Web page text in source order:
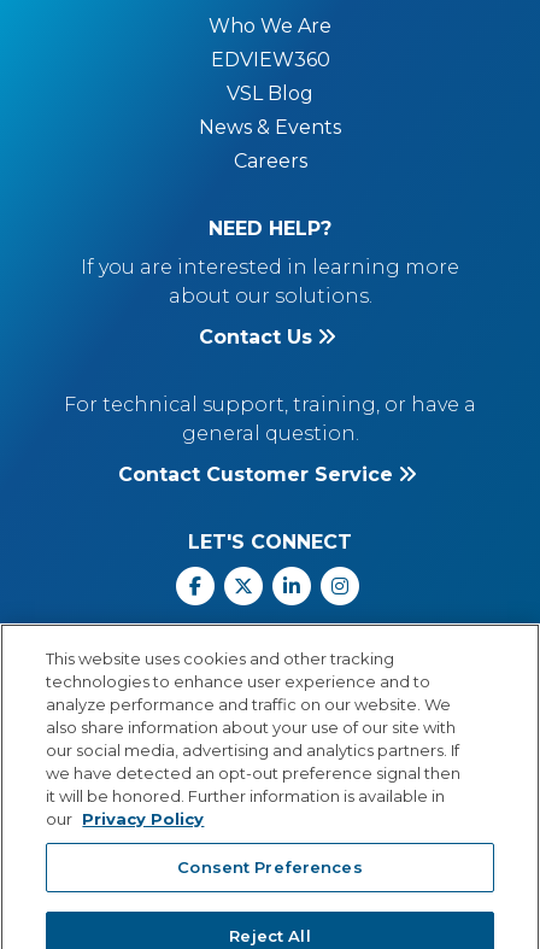
Who We Are
EDVIEW360
VSL Blog
News & Events
Careers
NEED HELP?
If you are interested in learning more
about our solutions.
Contact Us
For technical support, training, or have a
general question.
Contact Customer Service
LET'S CONNECT
Facebook
X Linkedin
Call Us: 800.547.6747
Monday through Friday
8:00 a.m.–5:30 p.m.
Central Time
Cambium Learning Group Company
This website uses cookies and other tracking
technologies to enhance user experience and to
analyze performance and traffic on our website. We
also share information about your use of our site with
our social media, advertising and analytics partners. If
we have detected an opt-out preference signal then
it will be honored. Further information is available in
our Privacy Policy
Consent Preferences
Reject All